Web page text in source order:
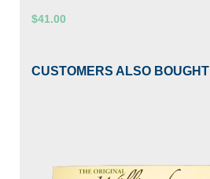
$41.00
CUSTOMERS ALSO BOUGHT